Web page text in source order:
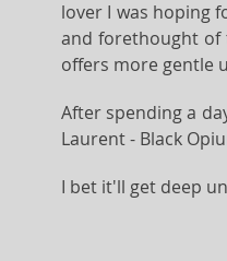
lover I was hoping
and forethought of
offers more gentle
After spending a
Laurent - Black
I bet it'll get deep